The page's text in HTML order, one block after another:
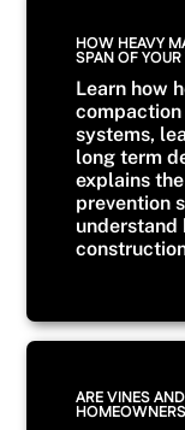
HOW HEAVY
SPAN OF YOUR
Learn how
systems,
long term
explains
prevention
ARE VINES